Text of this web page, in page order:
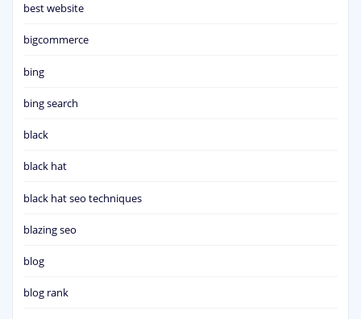
best website
bigcommerce
bing
bing search
black
black hat
black hat seo techniques
blazing seo
blog
blog rank